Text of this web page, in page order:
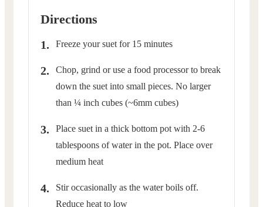
Directions
Freeze your suet for 15 minutes
Chop, grind or use a food processor to break
down the suet into small pieces. No larger
than ¼ inch cubes (~6mm cubes)
Place suet in a thick bottom pot with 2-6
tablespoons of water in the pot. Place over
medium heat
Stir occasionally as the water boils off.
Reduce heat to low